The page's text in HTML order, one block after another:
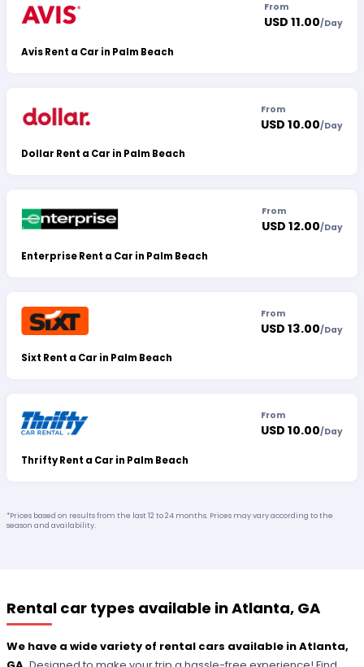
Avis Rent a Car in Palm Beach
From
USD 11.00/Day
Dollar Rent a Car in Palm Beach
From
USD 10.00/Day
Enterprise Rent a Car in Palm Beach
From
USD 12.00/Day
Sixt Rent a Car in Palm Beach
From
USD 13.00/Day
Thrifty Rent a Car in Palm Beach
From
USD 10.00/Day
*Prices based on results from the last 12 to 24 months. Prices may vary according to the
season and availability.
Rental car types available in Atlanta, GA
We have a wide variety of rental cars available in Atlanta,